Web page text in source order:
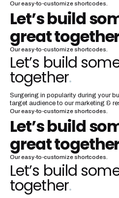
Our easy-to-customize shortcodes.
Let’s build
great
Our easy-to-customize shortcodes.
Let’s build
together.
Surgering in popularity during your
target audience to our marketing &
Our easy-to-customize shortcodes.
Let’s build
great
Our easy-to-customize shortcodes.
Let’s build
together.